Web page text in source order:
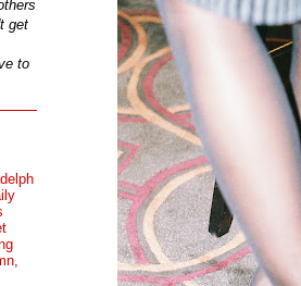
get
to